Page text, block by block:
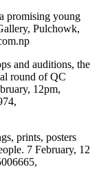
promising young
Pulchowk,
and auditions, the
round of QC
12pm,
prints, posters
7 February, 12